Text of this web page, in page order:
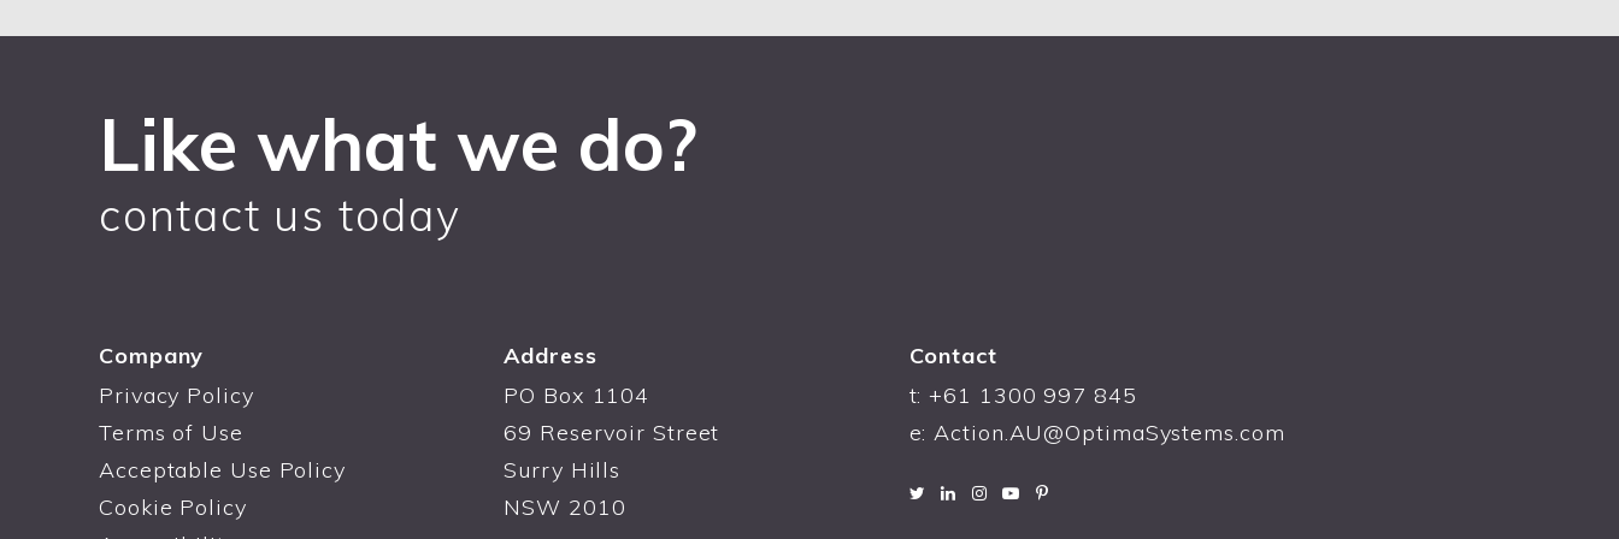
Like what we do?
contact us today
Company
Privacy Policy
Terms of Use
Acceptable Use Policy
Cookie Policy
Address
PO Box 1104
69 Reservoir Street
Surry Hills
NSW 2010
Contact
t: +61 1300 997 845
e:Action.AU@OptimaSystems.com